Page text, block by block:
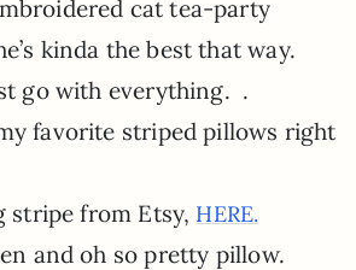
cat tea-party
kinda the best that way.
go with everything. .
favorite striped pillows right
stripe from Etsy, HERE.
and oh so pretty pillow.